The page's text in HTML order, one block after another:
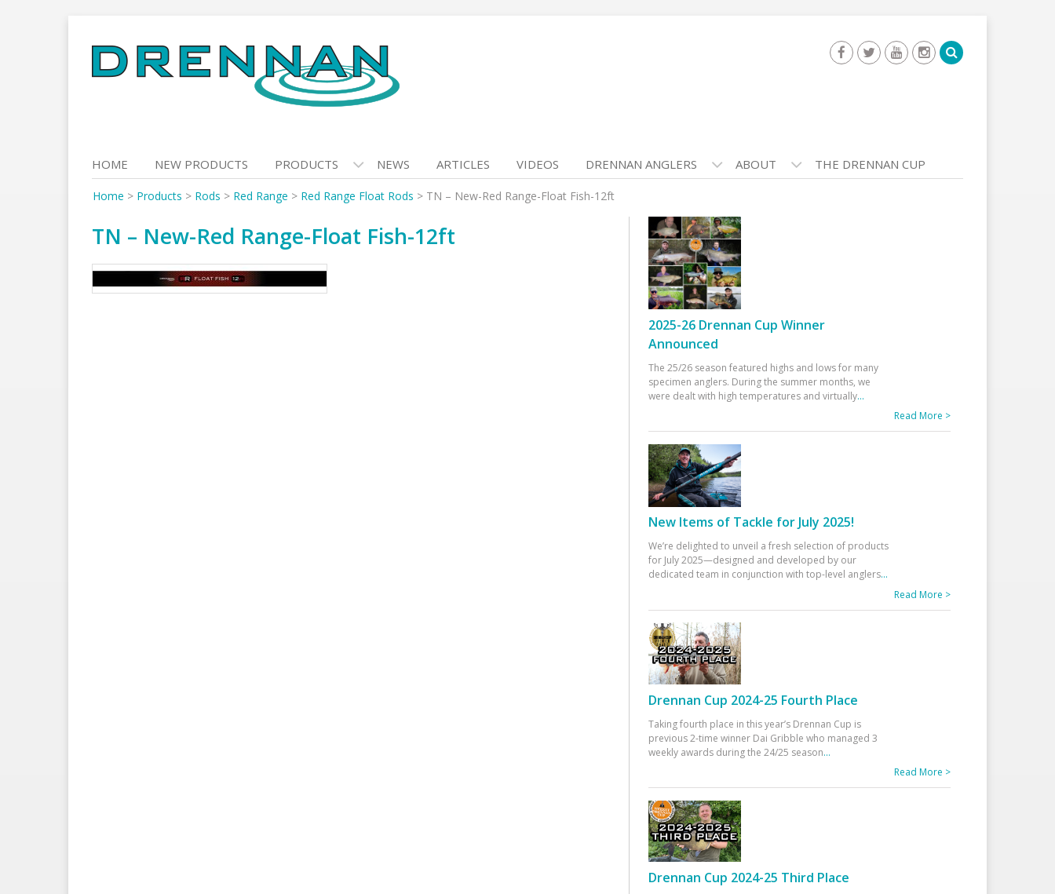
to
content
HOME NEW PRODUCTS PRODUCTS NEWS ARTICLES VIDEOS DRENNAN ANGLERS ABOUT THE DRENNAN CUP
Home > Products > Rods > Red Range > Red Range Float Rods > TN – New-Red Range-Float Fish-12ft
TN – New-Red Range-Float Fish-12ft
2025-26 Drennan Cup Winner
Announced
The 25/26 season featured highs and lows for many
specimen anglers. During the summer months, we
were dealt with high temperatures and virtually...
Read More >
New Items of Tackle for July 2025!
We’re delighted to unveil a fresh selection of products
for July 2025—designed and developed by our
dedicated team in conjunction with top-level anglers...
Read More >
Drennan Cup 2024-25 Fourth Place
Taking fourth place in this year’s Drennan Cup is
previous 2-time winner Dai Gribble who managed 3
weekly awards during the 24/25 season...
Read More >
Drennan Cup 2024-25 Third Place